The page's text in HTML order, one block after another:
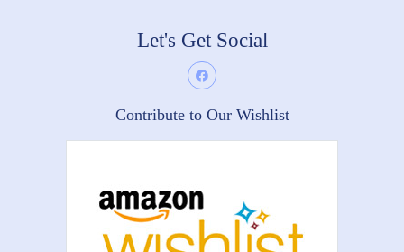
Let's Get Social
Contribute to Our Wishlist